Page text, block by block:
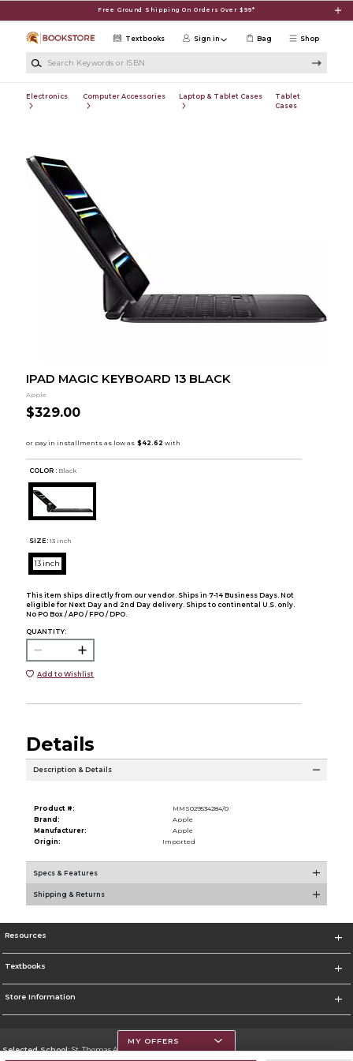
Free Ground Shipping On Orders Over $99*
Shop
Textbooks Sign in Bag
Electronics Computer Accessories Laptop & Tablet Cases
Tablet
Cases
IPAD MAGIC KEYBOARD 13 BLACK
Apple
$329.00
COLOR : Black
SIZE: 13 inch
13 inch
This item ships directly from our vendor. Ships in 7-14 Business Days. Not
eligible for Next Day and 2nd Day delivery. Ships to continental U.S. only.
No PO Box / APO / FPO / DPO.
QUANTITY:
Add to Wishlist
Details
Description & Details
Product #:
MMS029534284/0
Brand:
Apple
Manufacturer:
Apple
Origin:
Imported
Specs & Features
Shipping & Returns
Resources
Textbooks
Store Information
Selected School:St. Thomas Aquinas College
MY OFFERS